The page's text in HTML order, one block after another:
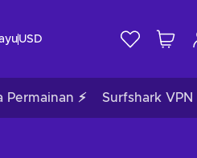
USD
Permainan ⚡ Surfshark VPN